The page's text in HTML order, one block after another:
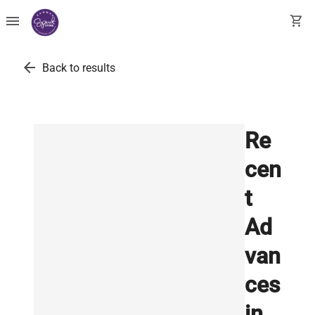
menu shopping_cart
arrow_back Back to results
Re
cen
t
Ad
van
ces